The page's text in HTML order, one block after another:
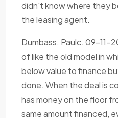
didn't know where they
the leasing agent.
Dumbass. Paulc. 09-11-
of like the old model in
below value to finance
done. When the deal is
has money on the floor
same amount financed,